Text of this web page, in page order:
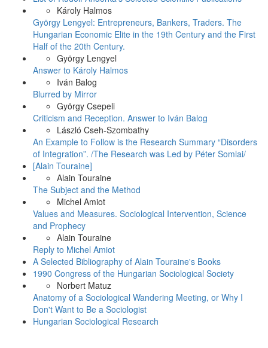
Károly Halmos
György Lengyel: Entrepreneurs, Bankers, Traders. The
Hungarian Economic Elite in the 19th Century and the First
Half of the 20th Century.
György Lengyel
Answer to Károly Halmos
Iván Balog
Blurred by Mirror
György Csepeli
Criticism and Reception. Answer to Iván Balog
László Cseh-Szombathy
An Example to Follow is the Research Summary “Disorders
of Integration”. /The Research was Led by Péter Somlai/
[Alain Touraine]
Alain Touraine
The Subject and the Method
Michel Amiot
Values and Measures. Sociological Intervention, Science
and Prophecy
Alain Touraine
Reply to Michel Amiot
A Selected Bibliography of Alain Touraine's Books
1990 Congress of the Hungarian Sociological Society
Norbert Matuz
Anatomy of a Sociological Wandering Meeting, or Why I
Don't Want to Be a Sociologist
Hungarian Sociological Research